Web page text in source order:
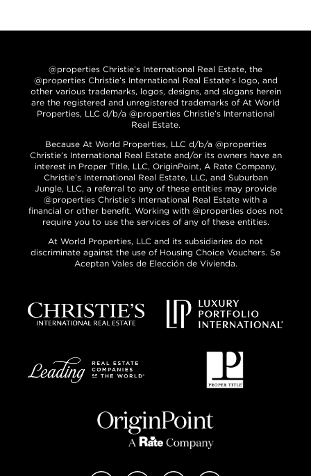
@properties Christie’s International Real Estate, the
@properties Christie’s International Real Estate’s logo, and
other various trademarks, logos, designs, and slogans herein
are the registered and unregistered trademarks of At World
Properties, LLC d/b/a @properties Christie’s International
Real Estate.
Because At World Properties, LLC d/b/a @properties
Christie’s International Real Estate and/or its owners have an
interest in Proper Title, LLC, OriginPoint, A Rate Company,
Christie’s International Real Estate, LLC, and Suburban
Jungle, LLC, a referral to any of these entities may provide
@properties Christie’s International Real Estate with a
financial or other benefit. Working with @properties does not
require you to use the services of any of these entities.
At World Properties, LLC and its subsidiaries do not
discriminate against the use of Housing Choice Vouchers. Se
Aceptan Vales de Elección de Vivienda.